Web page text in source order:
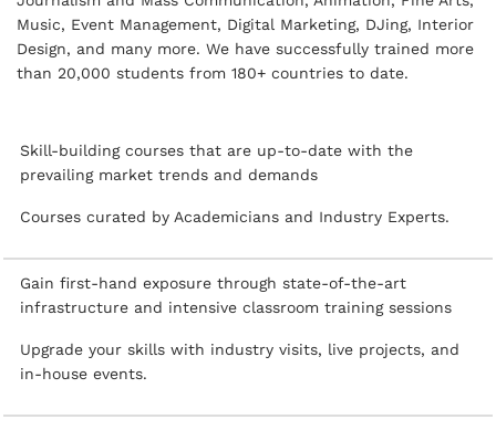
Music, Event Management, Digital Marketing, DJing, Interior
Design, and many more. We have successfully trained more
than 20,000 students from 180+ countries to date.
Skill-building courses that are up-to-date with the
prevailing market trends and demands
Courses curated by Academicians and Industry Experts.
Gain first-hand exposure through state-of-the-art
infrastructure and intensive classroom training sessions
Upgrade your skills with industry visits, live projects, and
in-house events.